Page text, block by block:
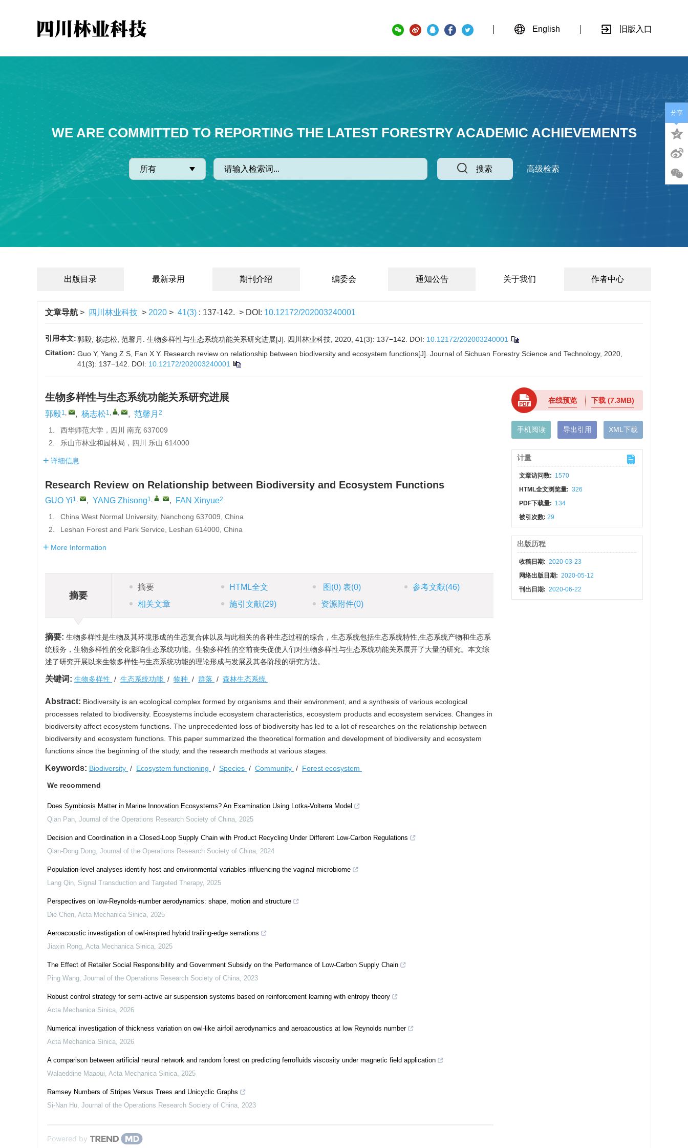
English 旧版入口
WE ARE COMMITTED TO REPORTING THE LATEST FORESTRY ACADEMIC ACHIEVEMENTS
搜索 高级检索
出版目录 最新录用 期刊介绍 编委会 通知公告 关于我们 作者中心
文章导航 > 四川林业科技 > 2020 > 41(3) : 137-142. > DOI: 10.12172/202003240001
引用本文:郭毅, 杨志松, 范馨月. 生物多样性与生态系统功能关系研究进展[J]. 四川林业科技, 2020, 41(3): 137−142. DOI: 10.12172/202003240001
Citation: Guo Y, Yang Z S, Fan X Y. Research review on relationship between biodiversity and ecosystem functions[J]. Journal of Sichuan Forestry Science and Technology, 2020,
41(3): 137−142.
DOI: 10.12172/202003240001
生物多样性与生态系统功能关系研究进展
郭毅1, , 杨志松1, , , 范馨月 2
1.
西华师范大学，四川 南充 637009
2.
乐山市林业和园林局，四川 乐山 614000
详细信息
Research Review on Relationship between Biodiversity and Ecosystem Functions
GUO Yi1, , YANG Zhisong1, , , FAN Xinyue2
1.
China West Normal University, Nanchong 637009, China
2.
Leshan Forest and Park Service, Leshan 614000, China
More Information
摘要
摘要 HTML全文 图 (0) 表(0) 参考文献(46)
相关文章
施引文献(29) 资源附件(0)
摘要: 生物多样性是生物及其环境形成的生态复合体以及与此相关的各种生态过程的综合，生态系统包括生态系统特性,生态系统产物和生态系
统服务，生物多样性的变化影响生态系统功能。生物多样性的空前丧失促使人们对生物多样性与生态系统功能关系展开了大量的研究。本文综
述了研究开展以来生物多样性与生态系统功能的理论形成与发展及其各阶段的研究方法。
关键词: 生物多样性 / 生态系统功能 / 物种 / 群落 / 森林生态系统
Abstract: Biodiversity is an ecological complex formed by organisms and their environment, and a synthesis of various ecological
processes related to biodiversity. Ecosystems include ecosystem characteristics, ecosystem products and ecosystem services. Changes in
biodiversity affect ecosystem functions. The unprecedented loss of biodiversity has led to a lot of researches on the relationship between
biodiversity and ecosystem functions. This paper summarized the theoretical formation and development of biodiversity and ecosystem
functions since the beginning of the study, and the research methods at various stages.
Keywords: Biodiversity / Ecosystem functioning / Species / Community / Forest ecosystem
We recommend
Does Symbiosis Matter in Marine Innovation Ecosystems? An Examination Using Lotka-Volterra Model
Qian Pan, Journal of the Operations Research Society of China, 2025
Decision and Coordination in a Closed-Loop Supply Chain with Product Recycling Under Different Low-Carbon Regulations
Qian-Dong Dong, Journal of the Operations Research Society of China, 2024
Population-level analyses identify host and environmental variables influencing the vaginal microbiome
Lang Qin, Signal Transduction and Targeted Therapy, 2025
Perspectives on low-Reynolds-number aerodynamics: shape, motion and structure
Die Chen, Acta Mechanica Sinica, 2025
Aeroacoustic investigation of owl-inspired hybrid trailing-edge serrations
Jiaxin Rong, Acta Mechanica Sinica, 2025
The Effect of Retailer Social Responsibility and Government Subsidy on the Performance of Low-Carbon Supply Chain
Ping Wang, Journal of the Operations Research Society of China, 2023
Robust control strategy for semi-active air suspension systems based on reinforcement learning with entropy theory
Acta Mechanica Sinica, 2026
Numerical investigation of thickness variation on owl-like airfoil aerodynamics and aeroacoustics at low Reynolds number
Acta Mechanica Sinica, 2026
A comparison between artificial neural network and random forest on predicting ferrofluids viscosity under magnetic field application
Walaeddine Maaoui, Acta Mechanica Sinica, 2025
Ramsey Numbers of Stripes Versus Trees and Unicyclic Graphs
Si-Nan Hu, Journal of the Operations Research Society of China, 2023
Powered by
在线预览 下载(7.3MB)
手机阅读 导出引用 XML下载
计量
文章访问数: 1570
HTML全文浏览量: 326
PDF下载量: 134
被引次数:29
出版历程
收稿日期: 2020-03-23
网络出版日期: 2020-05-12
刊出日期: 2020-06-22
分享